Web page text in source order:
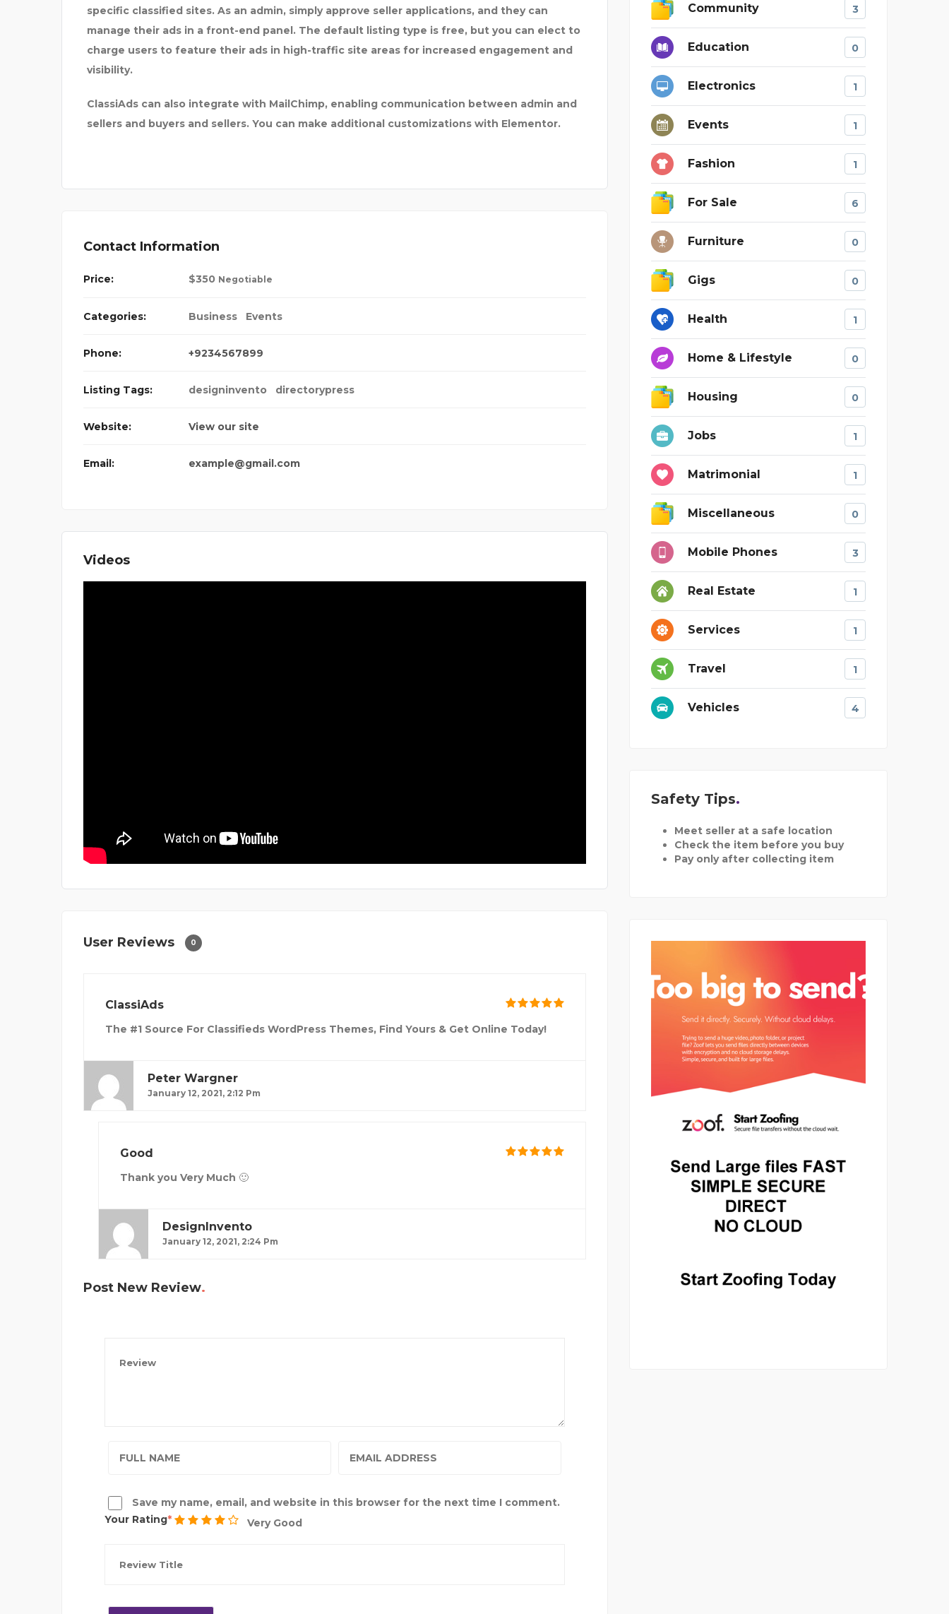
specific classified sites. As an admin, simply approve seller applications, and they can
manage their ads in a front-end panel. The default listing type is free, but you can elect to
charge users to feature their ads in high-traffic site areas for increased engagement and
visibility.
ClassiAds can also integrate with MailChimp, enabling communication between admin and
sellers and buyers and sellers. You can make additional customizations with Elementor.
Contact Information
Price: $350 Negotiable
Categories: Business Events
Phone: +9234567899
Listing Tags: designinvento directorypress
Website: View our site
Email: example@gmail.com
Videos
User Reviews 0
ClassiAds
The #1 Source For Classifieds WordPress Themes, Find Yours & Get Online Today!
Peter Wargner
January 12, 2021, 2:12 Pm
Good
Thank you Very Much 🙂
DesignInvento
January 12, 2021, 2:24 Pm
Post New Review
Save my name, email, and website in this browser for the next time I comment.
Your Rating
Very Good
Community 3
Education 0
Electronics 1
Events 1
Fashion 1
For Sale 6
Furniture 0
Gigs 0
Health 1
Home & Lifestyle 0
Housing 0
Jobs 1
Matrimonial 1
Miscellaneous 0
Mobile Phones 3
Real Estate 1
Services 1
Travel 1
Vehicles 4
Safety Tips
Meet seller at a safe location
Check the item before you buy
Pay only after collecting item